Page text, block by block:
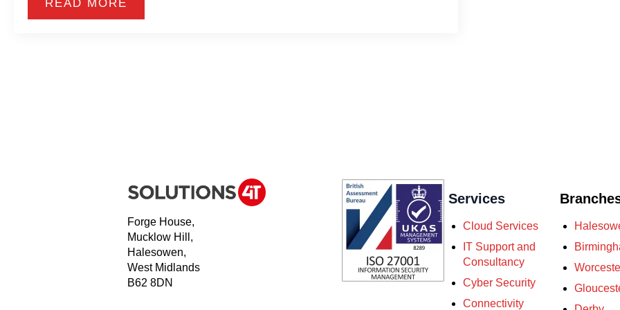
READ MORE
Forge House,
Mucklow Hill,
Halesowen,
West Midlands
B62 8DN
Services
Cloud Services
IT Support and
Consultancy
Cyber Security
Connectivity